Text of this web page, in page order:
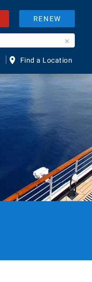
RENEW
| Find a Location